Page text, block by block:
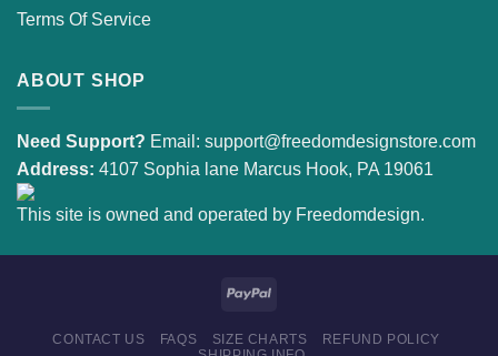
Terms Of Service
ABOUT SHOP
Need Support? Email: support@freedomdesignstore.com
Address: 4107 Sophia lane Marcus Hook, PA 19061
This site is owned and operated by Freedomdesign.
CONTACT US FAQS SIZE CHARTS
REFUND POLICY